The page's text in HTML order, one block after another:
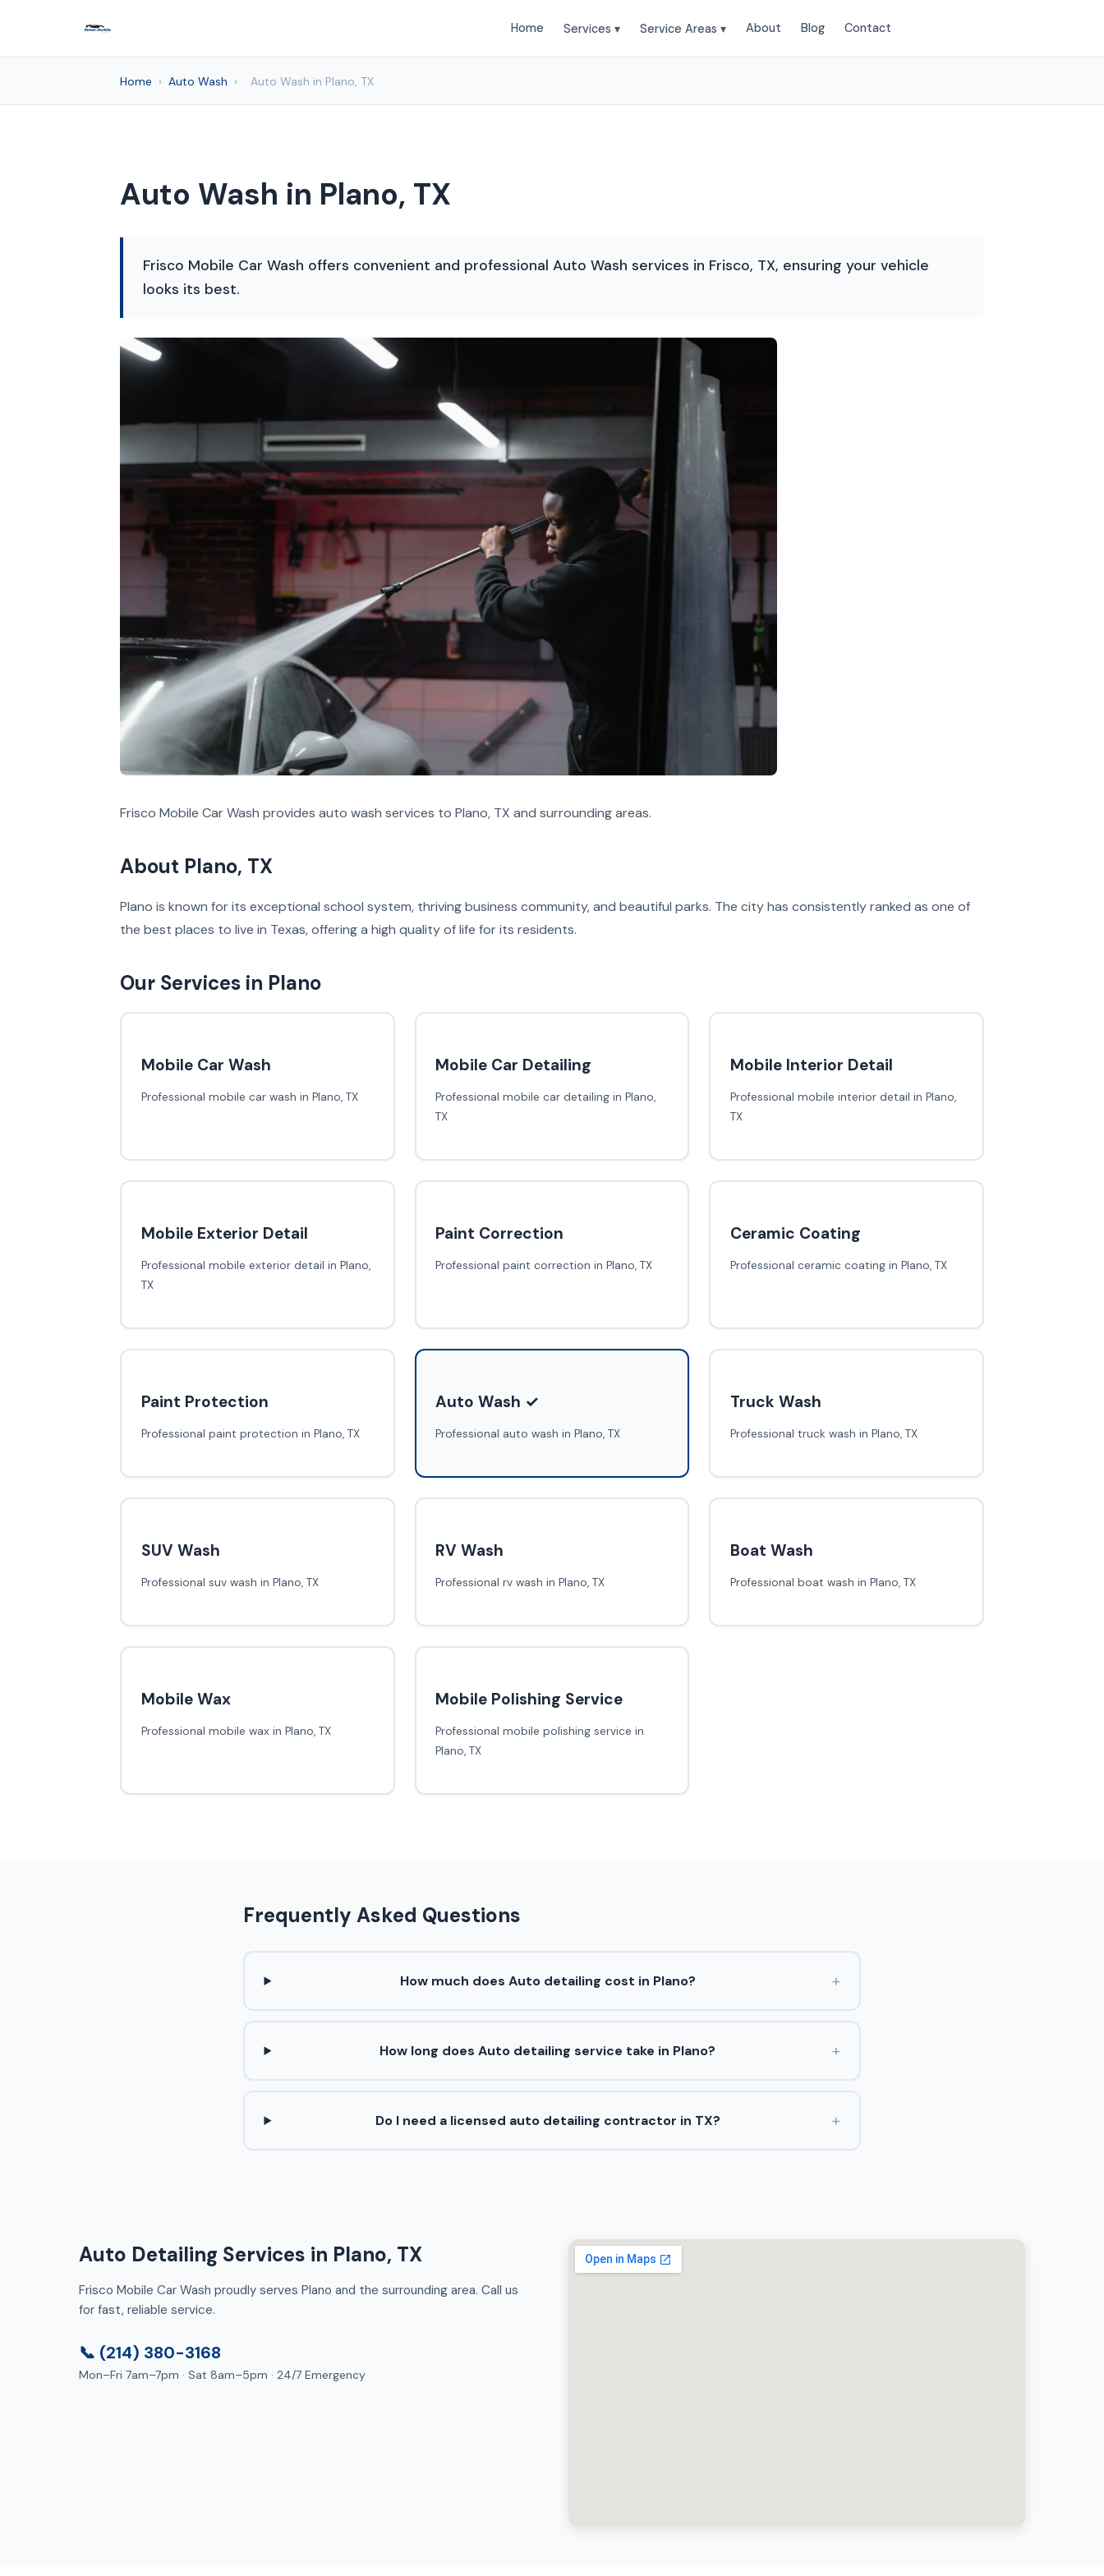
Home Services ▾ Service Areas ▾ About Blog Contact
Home › Auto Wash › Auto Wash in Plano, TX
Auto Wash in Plano, TX
Frisco Mobile Car Wash offers convenient and professional Auto Wash services in Frisco, TX, ensuring your vehicle
looks its best.
Frisco Mobile Car Wash provides auto wash services to Plano, TX and surrounding areas.
About Plano, TX
Plano is known for its exceptional school system, thriving business community, and beautiful parks. The city has consistently ranked as one of
the best places to live in Texas, offering a high quality of life for its residents.
Our Services in Plano
Mobile Car Wash
Professional mobile car wash in Plano, TX
Mobile Car Detailing
Professional mobile car detailing in Plano,
TX
Mobile Interior Detail
Professional mobile interior detail in Plano,
TX
Mobile Exterior Detail
Professional mobile exterior detail in Plano,
TX
Paint Correction
Professional paint correction in Plano, TX
Ceramic Coating
Professional ceramic coating in Plano, TX
Paint Protection
Professional paint protection in Plano, TX
Auto Wash ✓
Professional auto wash in Plano, TX
Truck Wash
Professional truck wash in Plano, TX
SUV Wash
Professional suv wash in Plano, TX
RV Wash
Professional rv wash in Plano, TX
Boat Wash
Professional boat wash in Plano, TX
Mobile Wax
Professional mobile wax in Plano, TX
Mobile Polishing Service
Professional mobile polishing service in
Plano, TX
Frequently Asked Questions
How much does Auto detailing cost in Plano? +
How long does Auto detailing service take in Plano? +
Do I need a licensed auto detailing contractor in TX? +
Auto Detailing Services in Plano, TX
Frisco Mobile Car Wash proudly serves Plano and the surrounding area. Call us
for fast, reliable service.
📞 (214) 380-3168
Mon–Fri 7am–7pm · Sat 8am–5pm · 24/7 Emergency